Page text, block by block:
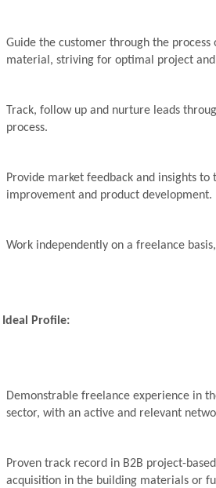
Guide the customer through the
material, striving for optimal project
Track, follow up and nurture leads
process.
Provide market feedback and insights
improvement and product development.
Work independently on a freelance
Ideal Profile:
Demonstrable freelance experience in
sector, with an active and relevant
Proven track record in B2B project-
acquisition in the building materials or